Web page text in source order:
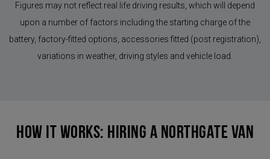
Figures may not reflect real life driving results, which will depend
upon a number of factors including the starting charge of the
battery, factory-fitted options, accessories fitted (post registration),
variations in weather, driving styles and vehicle load.
HOW IT WORKS: HIRING A NORTHGATE VAN